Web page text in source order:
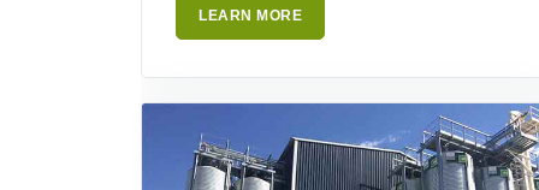
LEARN MORE